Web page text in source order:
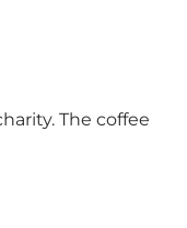
The coffee